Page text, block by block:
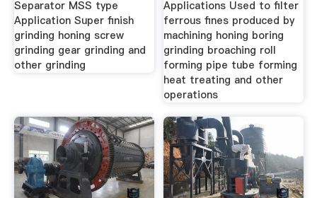
Separator MSS type
Application Super finish
grinding honing screw
grinding gear grinding and
other grinding
Applications Used to filter
ferrous fines produced by
machining honing boring
grinding broaching roll
forming pipe tube forming
heat treating and other
operations